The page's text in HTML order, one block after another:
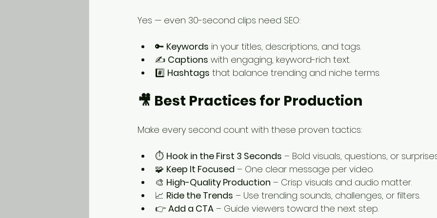
Yes — even 30-second clips need SEO:
🔑 Keywords in your titles, descriptions, and tags.
✍️ Captions with engaging, keyword-rich text.
#️⃣ Hashtags that balance trending and niche terms.
🎥 Best Practices for Production
Make every second count with these proven tactics:
⏱️ Hook in the First 3 Seconds – Bold visuals, questions, or
🧩 Keep It Focused – One clear message per video.
🎨 High-Quality Production – Crisp visuals and audio matter.
📈 Ride the Trends – Use trending sounds, challenges, or filters.
👉 Add a CTA – Guide viewers toward the next step.